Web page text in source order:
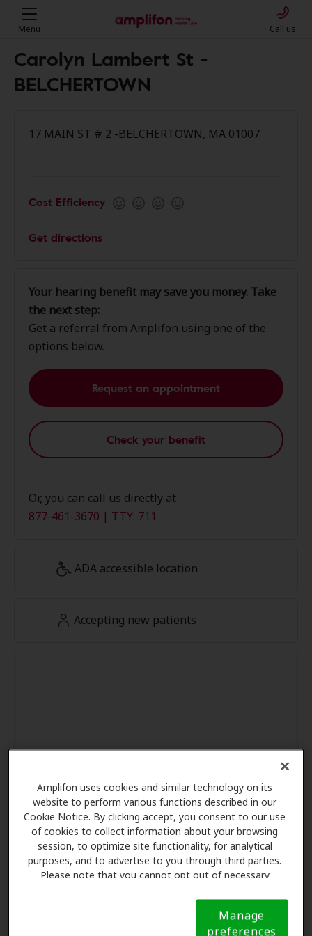
Amplifon uses cookies and similar technology on its
website to perform various functions described in our
Cookie Notice. By clicking accept, you consent to our use
of cookies to collect information about your browsing
session, to optimize site functionality, for analytical
purposes, and to advertise to you through third parties.
Please note that you cannot opt out of necessary
Notice (link here below). If you are using an opt-out
preference signal, we will honor that signal. Cookie
Manage
preferences
Menu Call us
Carolyn Lambert St -
BELCHERTOWN
17 MAIN ST # 2 -BELCHERTOWN, MA 01007
Cost Efficiency
Get directions
Your hearing benefit may save you money. Take
the next step:
Get a referral from Amplifon using one of the
options below.
Request an appointment
Check your benefit
Or, you can call us directly at
877-461-3670 | TTY: 711
ADA accessible location
Accepting new patients